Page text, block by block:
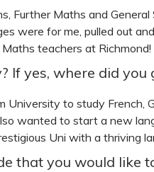
Further Maths and
were for me, pulled out
teachers at Richmond!
If yes, where did
University to study French,
wanted to start a new
Uni with a thriving
that you would like